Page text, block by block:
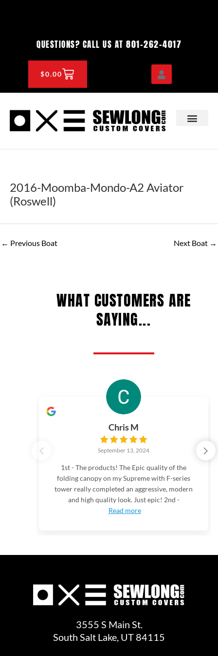
QUESTIONS? CALL US AT 801-262-4017
$0.00CART
2016-Moomba-Mondo-A2 Aviator
(Roswell)
← Previous Boat Next Boat →
WHAT CUSTOMERS ARE
SAYING...
Chris M
September 13, 2024
1st - The products! The Epic quality of the
folding canopy on my Supreme with F-series
tower really completed an aggressive, modern
and high quality look. Just epic! 2nd -
Read more
3555 S Main St.
South Salt Lake, UT 84115